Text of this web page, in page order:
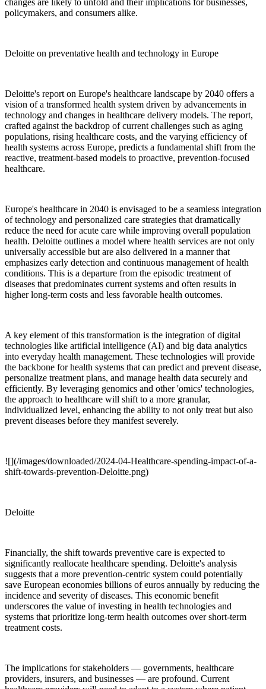
changes are likely to unfold and their implications for businesses,
policymakers, and consumers alike.
Deloitte on preventative health and technology in Europe
Deloitte's report on Europe's healthcare landscape by 2040 offers a
vision of a transformed health system driven by advancements in
technology and changes in healthcare delivery models. The report,
crafted against the backdrop of current challenges such as aging
populations, rising healthcare costs, and the varying efficiency of
health systems across Europe, predicts a fundamental shift from the
reactive, treatment-based models to proactive, prevention-focused
healthcare.
Europe's healthcare in 2040 is envisaged to be a seamless integration
of technology and personalized care strategies that dramatically
reduce the need for acute care while improving overall population
health. Deloitte outlines a model where health services are not only
universally accessible but are also delivered in a manner that
emphasizes early detection and continuous management of health
conditions. This is a departure from the episodic treatment of
diseases that predominates current systems and often results in
higher long-term costs and less favorable health outcomes.
A key element of this transformation is the integration of digital
technologies like artificial intelligence (AI) and big data analytics
into everyday health management. These technologies will provide
the backbone for health systems that can predict and prevent disease,
personalize treatment plans, and manage health data securely and
efficiently. By leveraging genomics and other 'omics' technologies,
the approach to healthcare will shift to a more granular,
individualized level, enhancing the ability to not only treat but also
prevent diseases before they manifest severely.
![](/images/downloaded/2024-04-Healthcare-spending-impact-of-a-
shift-towards-prevention-Deloitte.png)
Deloitte
Financially, the shift towards preventive care is expected to
significantly reallocate healthcare spending. Deloitte's analysis
suggests that a more prevention-centric system could potentially
save European economies billions of euros annually by reducing the
incidence and severity of diseases. This economic benefit
underscores the value of investing in health technologies and
systems that prioritize long-term health outcomes over short-term
treatment costs.
The implications for stakeholders — governments, healthcare
providers, insurers, and businesses — are profound. Current